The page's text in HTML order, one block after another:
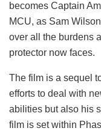
becomes Captain
MCU, as Sam
over all the burdens
protector now faces.
The film is a sequel
efforts to deal with
abilities but also his
film is set within